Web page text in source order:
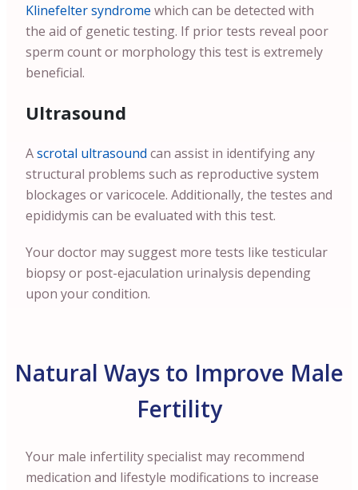
Klinefelter syndrome which can be detected with
the aid of genetic testing. If prior tests reveal poor
sperm count or morphology this test is extremely
beneficial.
Ultrasound
Ascrotal ultrasound can assist in identifying any
structural problems such as reproductive system
blockages or varicocele. Additionally, the testes and
epididymis can be evaluated with this test.
Your doctor may suggest more tests like testicular
biopsy or post-ejaculation urinalysis depending
upon your condition.
Natural Ways to Improve Male
Fertility
Your male infertility specialist may recommend
medication and lifestyle modifications to increase